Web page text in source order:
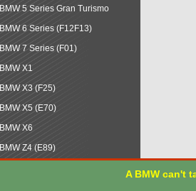
BMW 5 Series Gran Turismo
BMW 6 Series (F12F13)
BMW 7 Series (F01)
BMW X1
BMW X3 (F25)
BMW X5 (E70)
BMW X6
BMW Z4 (E89)
A BMW can't